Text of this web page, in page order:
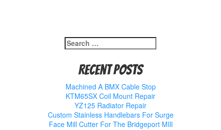
Search
for:
Recent Posts
Machined A BMX Cable Stop
KTM65SX Coil Mount Repair
YZ125 Radiator Repair
Custom Stainless Handlebars For Surge
Face Mill Cutter For The Bridgeport MIll